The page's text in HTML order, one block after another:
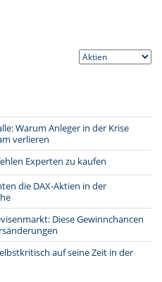
Warum Anleger in der Krise
verlieren
Experten zu kaufen
die DAX-Aktien in der
Diese Gewinnchancen
auf seine Zeit in der